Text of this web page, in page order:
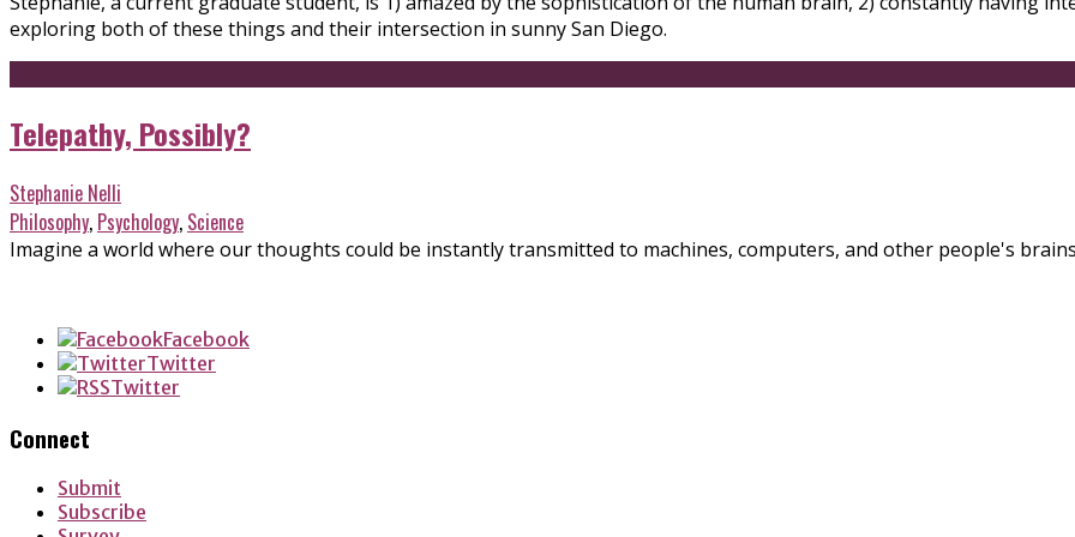
exploring both of these things and their intersection in sunny San Diego.
Telepathy, Possibly?
Stephanie Nelli
Philosophy, Psychology, Science
Imagine a world where our thoughts could be instantly transmitted to machines, computers, and other people's
Facebook
Twitter
Twitter
Connect
Submit
Subscribe